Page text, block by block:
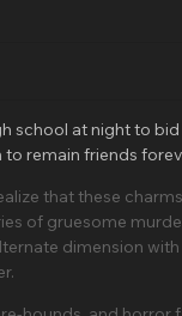
school at night to
remain friends
that these
of gruesome
dimension